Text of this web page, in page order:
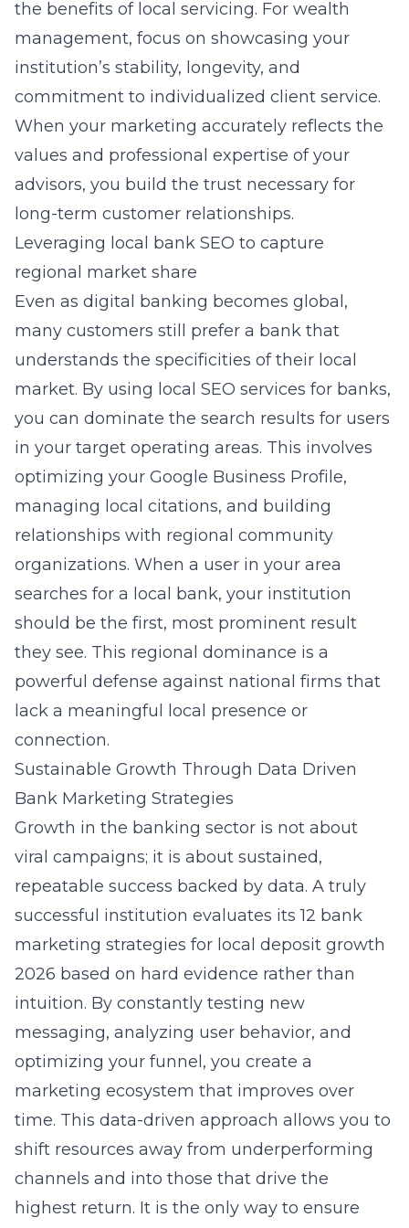
the benefits of local servicing. For wealth
management, focus on showcasing your
institution’s stability, longevity, and
commitment to individualized client service.
When your marketing accurately reflects the
values and professional expertise of your
advisors, you build the trust necessary for
long-term customer relationships.
Leveraging local bank SEO to capture
regional market share
Even as digital banking becomes global,
many customers still prefer a bank that
understands the specificities of their local
market. By using local SEO services for banks,
you can dominate the search results for users
in your target operating areas. This involves
optimizing your Google Business Profile,
managing local citations, and building
relationships with regional community
organizations. When a user in your area
searches for a local bank, your institution
should be the first, most prominent result
they see. This regional dominance is a
powerful defense against national firms that
lack a meaningful local presence or
connection.
Sustainable Growth Through Data Driven
Bank Marketing Strategies
Growth in the banking sector is not about
viral campaigns; it is about sustained,
repeatable success backed by data. A truly
successful institution evaluates its12 bank
marketing strategies for local deposit growth
2026 based on hard evidence rather than
intuition. By constantly testing new
messaging, analyzing user behavior, and
optimizing your funnel, you create a
marketing ecosystem that improves over
time. This data-driven approach allows you to
shift resources away from underperforming
channels and into those that drive the
highest return. It is the only way to ensure